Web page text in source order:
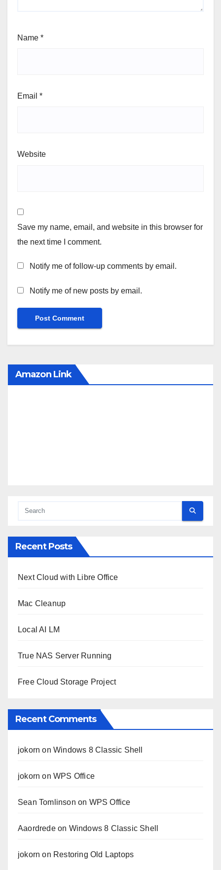
Name *
Email *
Website
Save my name, email, and website in this browser for
the next time I comment.
Notify me of follow-up comments by email.
Notify me of new posts by email.
Amazon Link
Recent Posts
Next Cloud with Libre Office
Mac Cleanup
Local AI LM
True NAS Server Running
Free Cloud Storage Project
Recent Comments
jokorn onWindows 8 Classic Shell
jokorn onWPS Office
Sean Tomlinson on WPS Office
Aaordredeon Windows 8 Classic Shell
jokorn on Restoring Old Laptops